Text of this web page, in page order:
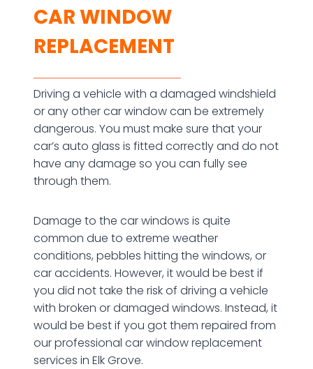
CAR WINDOW
REPLACEMENT
Driving a vehicle with a damaged windshield
or any other car window can be extremely
dangerous. You must make sure that your
car’s auto glass is fitted correctly and do not
have any damage so you can fully see
through them.
Damage to the car windows is quite
common due to extreme weather
conditions, pebbles hitting the windows, or
car accidents. However, it would be best if
you did not take the risk of driving a vehicle
with broken or damaged windows. Instead, it
would be best if you got them repaired from
our professional car window replacement
services in Elk Grove.